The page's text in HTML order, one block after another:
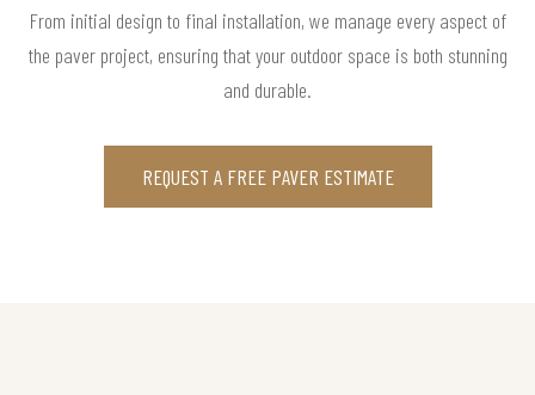
From initial design to final installation, we manage every aspect of
the paver project, ensuring that your outdoor space is both stunning
and durable.
REQUEST A FREE PAVER ESTIMATE